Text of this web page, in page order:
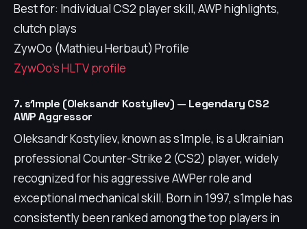
Best for: Individual CS2 player skill, AWP highlights,
clutch plays
ZywOo (Mathieu Herbaut) Profile
ZywOo's HLTV profile
7. s1mple (Oleksandr Kostyliev) — Legendary CS2
AWP Aggressor
Oleksandr Kostyliev, known as s1mple, is a Ukrainian
professional Counter-Strike 2 (CS2) player, widely
recognized for his aggressive AWPer role and
exceptional mechanical skill. Born in 1997, s1mple has
consistently been ranked among the top players in